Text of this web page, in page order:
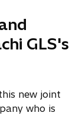
GLS's
new joint
who is